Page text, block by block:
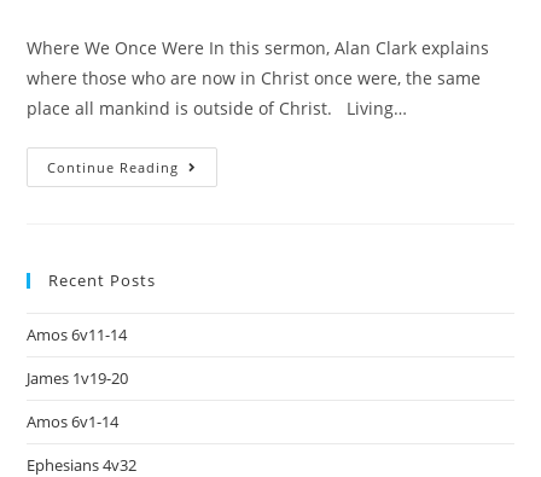
Where We Once Were In this sermon, Alan Clark explains
where those who are now in Christ once were, the same
place all mankind is outside of Christ. Living…
Continue Reading
Recent Posts
Amos 6v11-14
James 1v19-20
Amos 6v1-14
Ephesians 4v32